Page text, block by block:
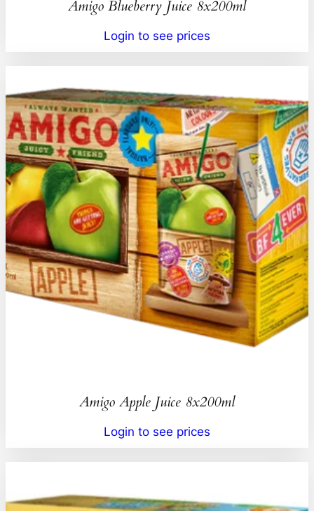
Amigo Blueberry Juice 8x200ml
Login to see prices
Amigo Apple Juice 8x200ml
Login to see prices